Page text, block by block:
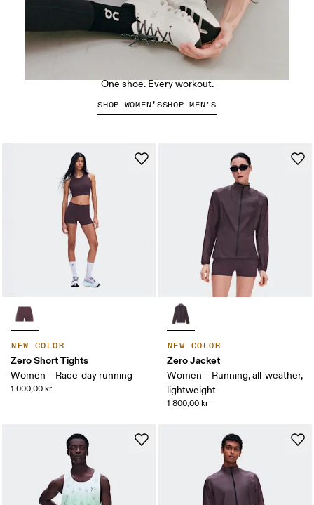
NEW COLOR
Zero Short Tights
Women – Race-day running
1 000,00 kr
NEW COLOR
Zero Jacket
Women – Running, all-weather,
lightweight
1 800,00 kr
The Cloud X 5
One shoe. Every workout.
SHOP WOMEN’SSHOP MEN'S